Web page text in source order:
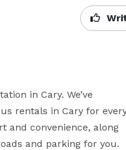
in Cary. We’ve
rentals in Cary for
and convenience, along
and parking for you.